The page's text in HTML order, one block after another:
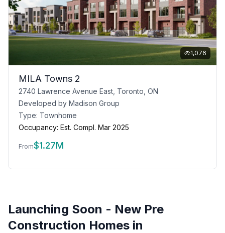
1,076
MILA Towns 2
2740 Lawrence Avenue East, Toronto, ON
Developed by Madison Group
Type: Townhome
Occupancy: Est. Compl. Mar 2025
From$1.27M
Launching Soon - New Pre
Construction Homes in